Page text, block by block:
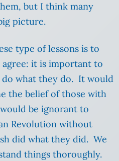
but I think many
picture.
type of lessons is to
agree: it is important to
what they do. It would
the belief of those with
be ignorant to
Revolution without
did what they did. We
things thoroughly.